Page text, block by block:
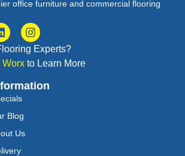
office furniture and commercial flooring
Experts?
Worx to Learn More
Blog
Us